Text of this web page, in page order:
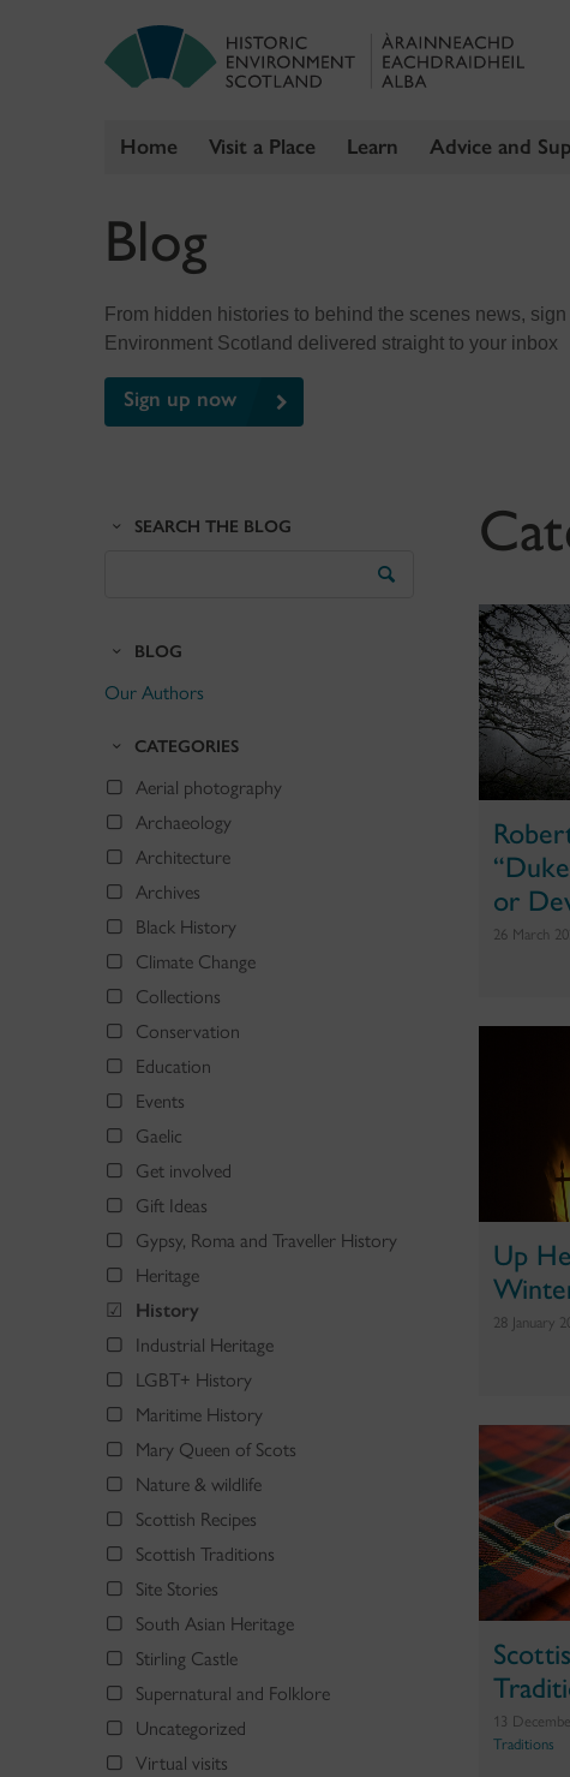
Home Visit a Place Learn Advice and
Blog
From hidden histories to behind the scenes news,
Environment Scotland delivered straight to your inbox
Sign up now
or
26 March
Up
28 January
13
Traditions
SEARCH THE BLOG
BLOG
Our Authors
CATEGORIES
Aerial photography
Archaeology
Architecture
Archives
Black History
Climate Change
Collections
Conservation
Education
Events
Gaelic
Get involved
Gift Ideas
Gypsy, Roma and Traveller History
Heritage
History
Industrial Heritage
LGBT+ History
Maritime History
Mary Queen of Scots
Nature & wildlife
Scottish Recipes
Scottish Traditions
Site Stories
South Asian Heritage
Stirling Castle
Supernatural and Folklore
Uncategorized
Virtual visits